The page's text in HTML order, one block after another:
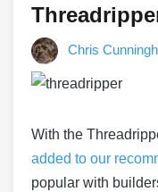
Chris
With the
added to our
popular with